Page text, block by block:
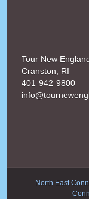
Tour New
Cranston, RI
401-942-9800
North East